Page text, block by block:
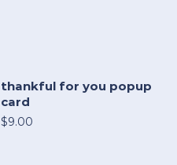
thankful for you popup
card
$9.00